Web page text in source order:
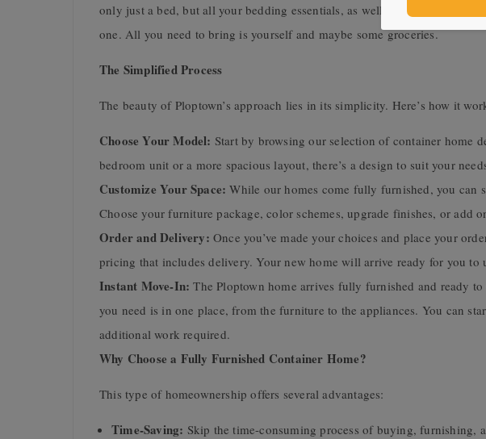
only just a bed, but all your bedding essentials, as well as wardrobes with
one. All you need to bring is yourself and maybe some groceries.
The Simplified Process
The beauty of Ploptown’s approach lies in its simplicity. Here’s how it
Choose Your Model: Start by browsing our selection of container home
bedroom unit or a more spacious layout, there’s a design to suit your
Customize Your Space: While our homes come fully furnished, you can
Choose your furniture package, color schemes, upgrade finishes, or add
Order and Delivery: Once you’ve made your choices and place your
pricing that includes delivery. Your new home will arrive ready for you to
Instant Move-In: The Ploptown home arrives fully furnished and ready
you need is in one place, from the furniture to the appliances. You can
additional work required.
Why Choose a Fully Furnished Container Home?
This type of homeownership offers several advantages:
Time-Saving: Skip the time-consuming process of buying, furnishing,